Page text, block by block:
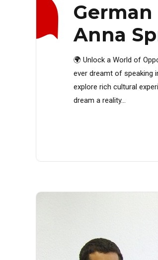
Anna
🌍 Unlock a World of
ever dreamt of speaking
explore rich cultural
dream a reality...